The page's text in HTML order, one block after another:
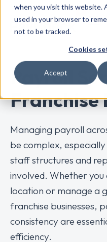
when you visit this website.
used in your browser to
not to be tracked.
Cookies
Accept
Payroll
Franchise
Managing payroll
be complex,
staff structures and
involved. Whether
location or manage a
franchise businesses,
consistency are
efficiency.